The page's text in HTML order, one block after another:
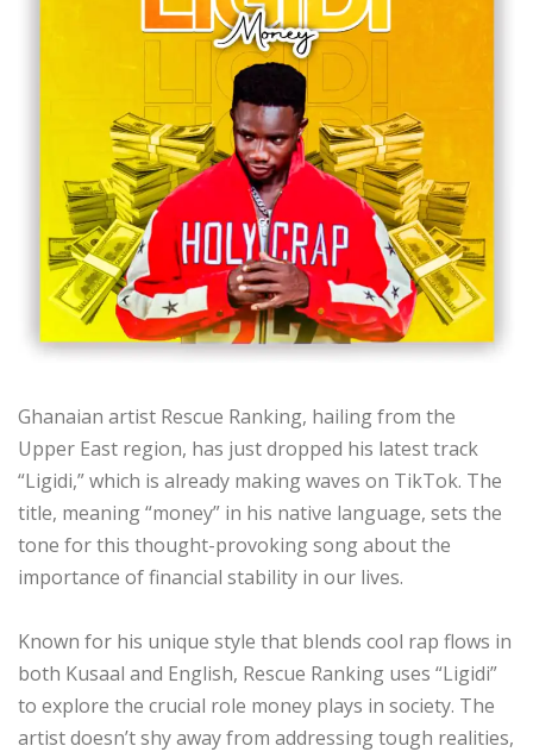
Ghanaian artist Rescue Ranking, hailing from the
Upper East region, has just dropped his latest track
“Ligidi,” which is already making waves on TikTok. The
title, meaning “money” in his native language, sets the
tone for this thought-provoking song about the
importance of financial stability in our lives.
Known for his unique style that blends cool rap flows in
both Kusaal and English, Rescue Ranking uses “Ligidi”
to explore the crucial role money plays in society. The
artist doesn’t shy away from addressing tough realities,